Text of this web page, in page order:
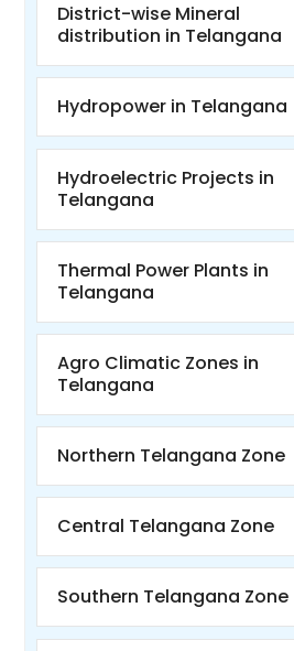
District-wise Mineral
distribution in Telangana
Hydropower in Telangana
Hydroelectric Projects in
Telangana
Thermal Power Plants in
Telangana
Agro Climatic Zones in
Telangana
Northern Telangana Zone
Central Telangana Zone
Southern Telangana Zone